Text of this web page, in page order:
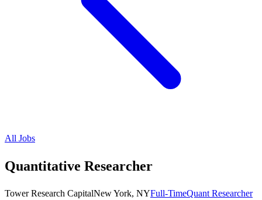
All Jobs
Quantitative Researcher
Tower Research CapitalNew York, NYFull-TimeQuant Researcher